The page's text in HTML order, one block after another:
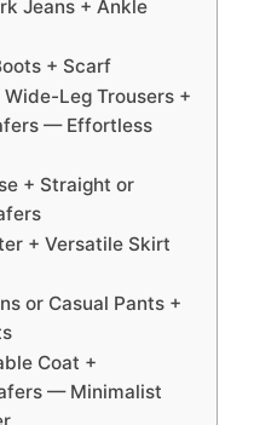
Jeans + Ankle
+ Scarf
Leg Trousers +
— Effortless
+ Straight or
+ Versatile Skirt
or Casual Pants +
Coat +
— Minimalist